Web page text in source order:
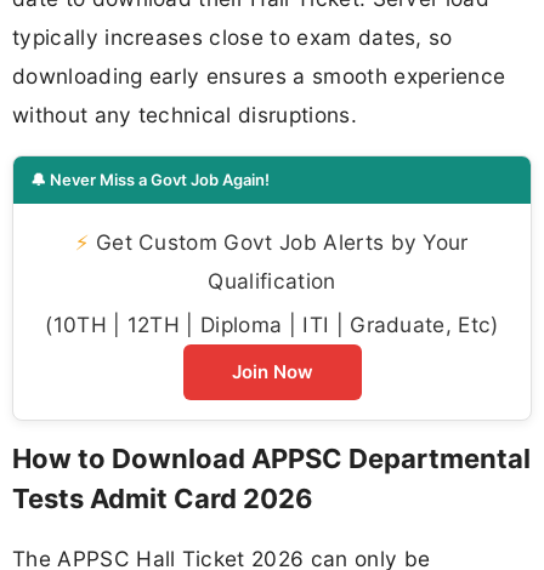
typically increases close to exam dates, so
downloading early ensures a smooth experience
without any technical disruptions.
🔔 Never Miss a Govt Job Again!
⚡ Get Custom Govt Job Alerts by Your
Qualification
(10TH | 12TH | Diploma | ITI | Graduate, Etc)
Join Now
How to Download APPSC Departmental
Tests Admit Card 2026
The APPSC Hall Ticket 2026 can only be